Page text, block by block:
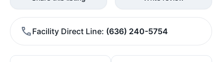
Facility Direct Line (636) 240-5754